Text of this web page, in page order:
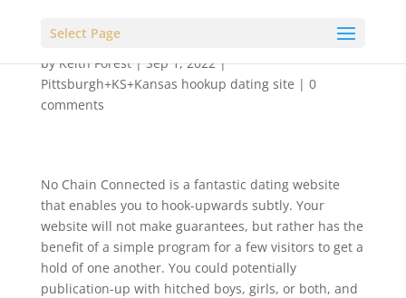
Select Page
byKeith Forest|Sep 1, 2022|
Pittsburgh+KS+Kansas hookup dating site | 0
comments
No Chain Connected is a fantastic dating website
that enables you to hook-upwards subtly. Your
website will not make guarantees, but rather has the
benefit of a simple program for a few visitors to get a
hold of one another. You could potentially
publication-up with hitched boys, girls, or both, and